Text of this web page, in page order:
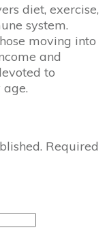
diet, exercise,
system.
moving into
and
to
Required